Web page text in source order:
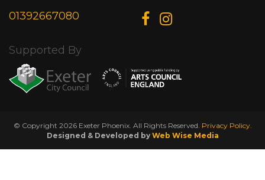
01392667080
Supported By
© Copyright 2026 Exeter Phoenix. All Rights Reserved. Privacy Policy.
Designed & Developed by Web Wise Media